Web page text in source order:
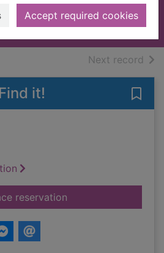
Accept required cookies
1958
Books, Manuscripts
Next record of
Find it!
reservationfor SCARAMOUCHE